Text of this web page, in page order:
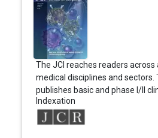
The JCI reaches readers
medical disciplines and sectors.
publishes basic and phase I/II
submissions in all biomedical
Autoimmunity,
Metabolism, Nephrology,
Indexation